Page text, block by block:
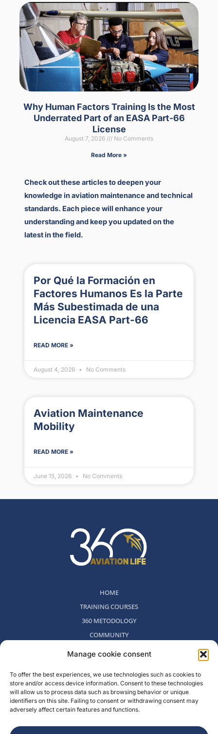
Manage cookie consent
To offer the best experiences, we use technologies such as cookies to
store and/or access device information. Consent to these technologies
will allow us to process data such as browsing behavior or unique
identifiers on this site. Failing to consent or withdrawing consent may
adversely affect certain features and functions.
Why Human Factors Training Is the Most
Underrated Part of an EASA Part-66
License
August 7, 2026 No Comments
Read More »
Check out these articles to deepen your
knowledge in aviation maintenance and technical
standards. Each piece will enhance your
understanding and keep you updated on the
latest in the field.
Por Qué la Formación en
Factores Humanos Es la Parte
Más Subestimada de una
Licencia EASA Part-66
READ MORE »
August 4, 2026 No Comments
Aviation Maintenance
Mobility
READ MORE »
June 15, 2026 No Comments
HOME
TRAINING COURSES
360 METODOLOGY
COMMUNITY
CONTACT
WITHDRAWAL POLICY